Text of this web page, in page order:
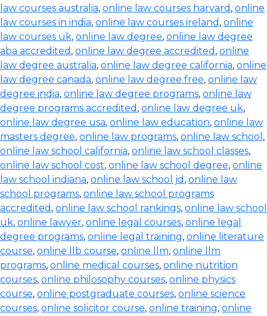
law courses australia, online law courses harvard , online
law courses in india, online law courses ireland , online
law courses uk, online law degree, online law degree
aba accredited , online law degree accredited , online
law degree australia, online law degree california, online
law degree canada, online law degree free, online law
degree india, online law degree programs, online law
degree programs accredited , online law degree uk,
online law degree usa, online law education, online law
masters degree, online law programs, online law school ,
online law school california, online law school classes,
online law school cost, online law school degree, online
law school indiana, online law school jd , online law
school programs, online law school programs
accredited , online law school rankings, online law school
uk, online lawyer, online legal courses, online legal
degree programs, online legal training, online literature
course, online llb course, online llm, online llm
programs, online medical courses, online nutrition
courses, online philosophy courses, online physics
course, online postgraduate courses, online science
courses, online solicitor course, online training, online